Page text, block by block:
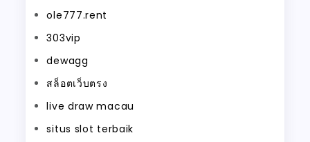
ole777.rent
303vip
dewagg
สล็อตเว็บตรง
live draw macau
situs slot terbaik